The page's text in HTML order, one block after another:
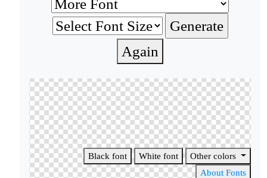
Again
Black font White font
Other colors
About Fonts